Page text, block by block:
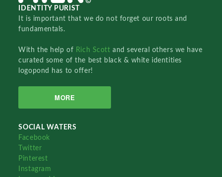
IDENTITY PURIST
It is important that we do not forget our roots and
fundamentals.
With the help of Rich Scottand several others we have
curated some of the best black & white identities
logopond has to offer!
MORE
SOCIAL WATERS
Facebook
Twitter
Pinterest
Instagram